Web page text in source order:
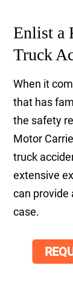
Enlist a
Truck
When it
that has
the safety
Motor
truck
extensive
can provide
case.